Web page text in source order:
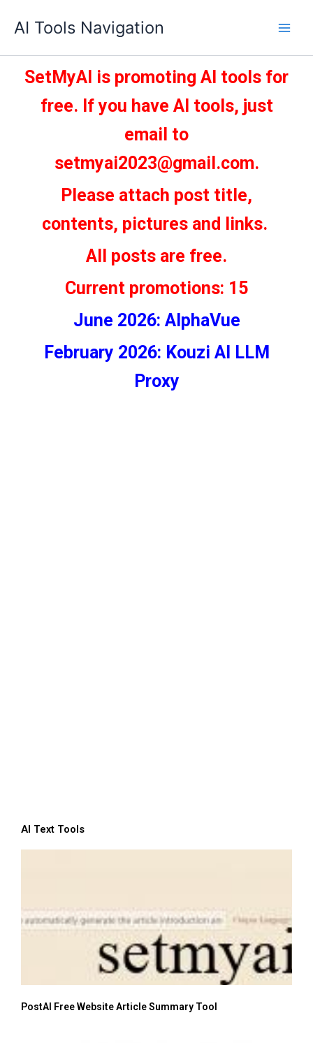
AI Tools Navigation
SetMyAI is promoting AI tools for
free. If you have AI tools, just
email to
setmyai2023@gmail.com.
Please attach post title,
contents, pictures and links.
All posts are free.
Current promotions: 15
June 2026: AlphaVue
February 2026: Kouzi AI LLM
Proxy
AI Text Tools
PostAI Free Website Article Summary Tool